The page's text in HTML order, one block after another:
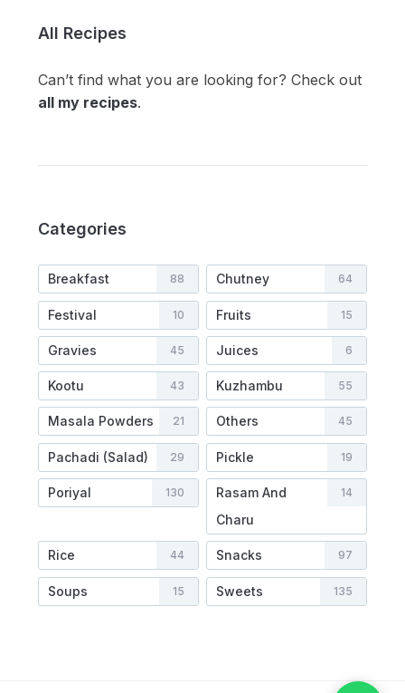
All Recipes
Can’t find what you are looking for? Check out
all my recipes.
Categories
Breakfast 88 Chutney 64
Festival 10 Fruits 15
Gravies 45 Juices 6
Kootu 43 Kuzhambu 55
Masala Powders 21 Others 45
Pachadi (Salad) 29 Pickle 19
Poriyal 130
Rasam And
Charu
14
Rice 44 Snacks 97
Soups 15 Sweets 135